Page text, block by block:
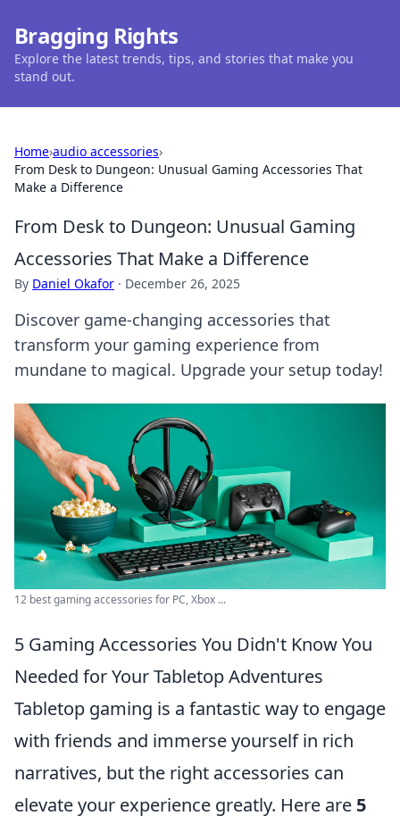
Bragging Rights
Explore the latest trends, tips, and stories that make you
stand out.
Home›audio accessories›
From Desk to Dungeon: Unusual Gaming Accessories That
Make a Difference
From Desk to Dungeon: Unusual Gaming
Accessories That Make a Difference
By Daniel Okafor · December 26, 2025
Discover game-changing accessories that
transform your gaming experience from
mundane to magical. Upgrade your setup today!
12 best gaming accessories for PC, Xbox ...
5 Gaming Accessories You Didn't Know You
Needed for Your Tabletop Adventures
Tabletop gaming is a fantastic way to engage
with friends and immerse yourself in rich
narratives, but the right accessories can
elevate your experience greatly. Here are 5